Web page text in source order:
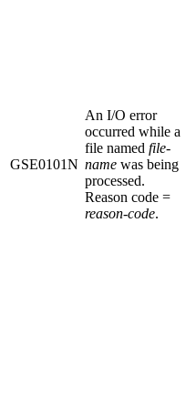
GSE0101N
An I/O error
occurred while a
file named file-
name was being
processed.
Reason code =
reason-code.